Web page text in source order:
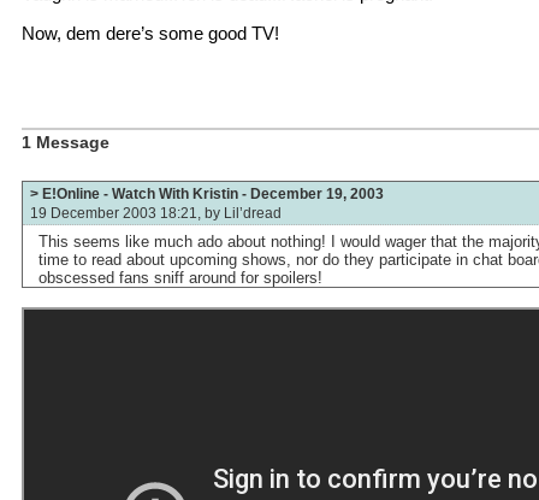
Now, dem dere’s some good TV!
1 Message
> E!Online - Watch With Kristin - December 19, 2003
19 December 2003 18:21, by Lil’dread
This seems like much ado about nothing! I would wager that the
time to read about upcoming shows, nor do they participate in chat
obscessed fans sniff around for spoilers!